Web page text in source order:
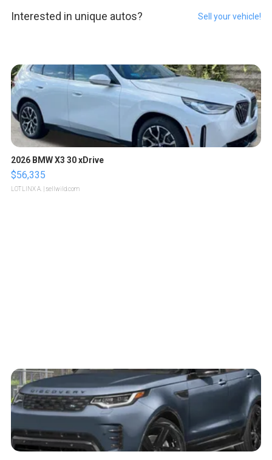
Interested in unique autos? Sell your vehicle!
2026 BMW X3 30 xDrive
$56,335
LOTLINX A. | sellwild.com